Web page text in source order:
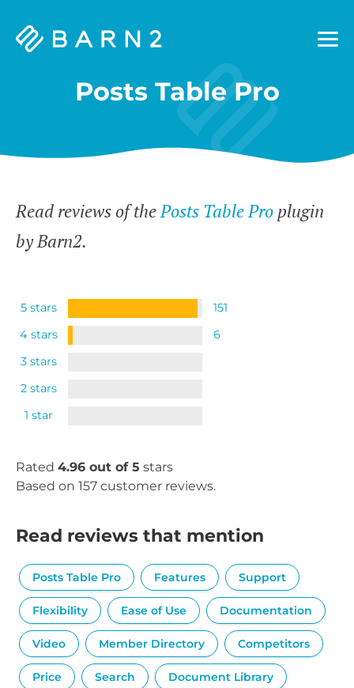
Barn2
Posts Table Pro
Read reviews of thePosts Table Pro plugin
by Barn2.
5 stars
151
4 stars
6
3 stars
2 stars
1 star
Rated 4.96 out of 5 stars
Based on 157 customer reviews.
Read reviews that mention
Posts Table Pro Features Support
Flexibility Ease of Use Documentation
Video Member Directory Competitors
Price Search Document Library